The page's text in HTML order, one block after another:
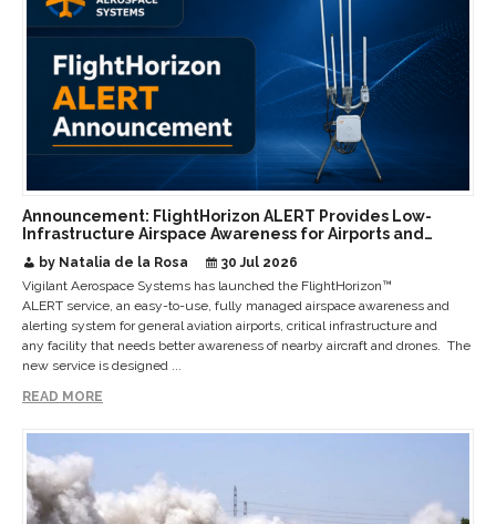
Announcement: FlightHorizon ALERT Provides Low-
Infrastructure Airspace Awareness for Airports and
by Natalia de la Rosa
30 Jul 2026
Vigilant Aerospace Systems has launched the FlightHorizon™
ALERT service, an easy-to-use, fully managed airspace awareness and
alerting system for general aviation airports, critical infrastructure and
any facility that needs better awareness of nearby aircraft and drones. The
new service is designed ...
READ MORE